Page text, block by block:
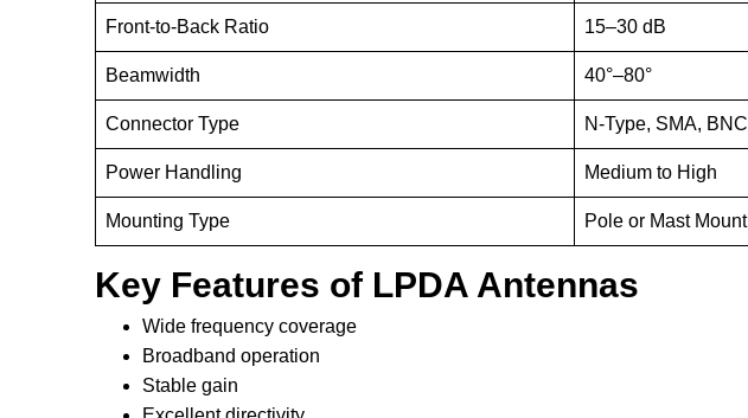
Front-to-Back Ratio 15–30 dB
Beamwidth 40°–80°
Connector Type N-Type, SMA, BNC
Power Handling Medium to High
Mounting Type Pole or Mast Mount
Key Features of LPDA Antennas
Wide frequency coverage
Broadband operation
Stable gain